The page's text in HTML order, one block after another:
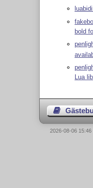
bold
Lua
2026-08-06 15:46